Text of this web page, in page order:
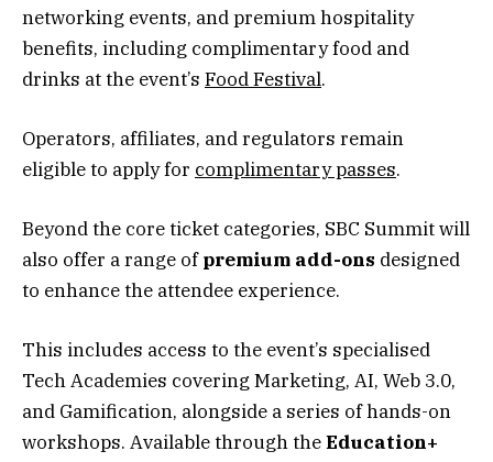
networking events, and premium hospitality
benefits, including complimentary food and
drinks at the event’s Food Festival.
Operators, affiliates, and regulators remain
eligible to apply for complimentary passes.
Beyond the core ticket categories, SBC Summit will
also offer a range ofpremium add-ons designed
to enhance the attendee experience.
This includes access to the event’s specialised
Tech Academies covering Marketing, AI, Web 3.0,
and Gamification, alongside a series of hands-on
workshops. Available through theEducation+